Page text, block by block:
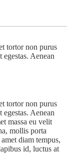
tortor non purus
Aenean
tortor non purus
Aenean
massa eu velit
mollis porta
diam tempus,
id, luctus at